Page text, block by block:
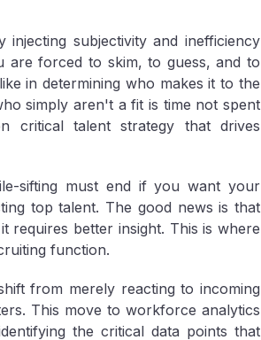
subjectivity and inefficiency
are forced to skim, to guess, and to
in determining who makes it to the
simply aren't a fit is time not spent
critical talent strategy that drives
sifting must end if you want your
top talent. The good news is that
better insight. This is where
function.
from merely reacting to incoming
This move to workforce analytics
the critical data points that